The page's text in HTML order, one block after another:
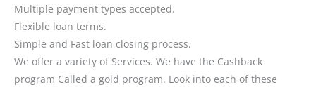
Multiple payment types accepted.
Flexible loan terms.
Simple and Fast loan closing process.
We offer a variety of Services. We have the Cashback
program Called a gold program. Look into each of these